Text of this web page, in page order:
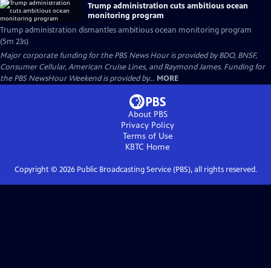
Trump administration cuts ambitious ocean
monitoring program
Trump administration dismantles ambitious ocean monitoring program
(5m 23s)
Major corporate funding for the PBS News Hour is provided by BDO, BNSF,
Consumer Cellular, American Cruise Lines, and Raymond James. Funding for
the PBS NewsHour Weekend is provided by... MORE
About PBS
Privacy Policy
Terms of Use
KBTC Home
Copyright © 2026Public Broadcasting Service (PBS), all rights reserved.